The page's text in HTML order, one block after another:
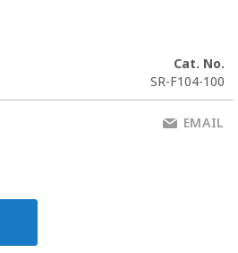
Cat. No.
SR-F104-100
EMAIL